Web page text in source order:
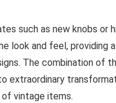
such as new knobs or
look and feel, providing
The combination of
extraordinary
vintage items.